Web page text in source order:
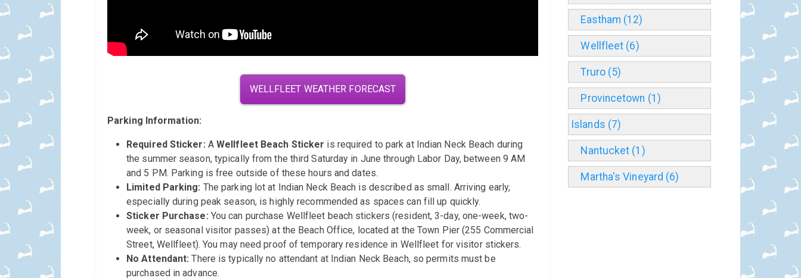
WELLFLEET WEATHER FORECAST
Parking Information:
Required Sticker: AWellfleet Beach Sticker is required to park at Indian Neck Beach during
the summer season, typically from the third Saturday in June through Labor Day, between 9 AM
and 5 PM. Parking is free outside of these hours and dates.
Limited Parking: The parking lot at Indian Neck Beach is described as small. Arriving early,
especially during peak season, is highly recommended as spaces can fill up quickly.
Sticker Purchase: You can purchase Wellfleet beach stickers (resident, 3-day, one-week, two-
week, or seasonal visitor passes) at the Beach Office, located at the Town Pier (255 Commercial
Street, Wellfleet). You may need proof of temporary residence in Wellfleet for visitor stickers.
No Attendant: There is typically no attendant at Indian Neck Beach, so permits must be
purchased in advance.
Eastham (12)
Wellfleet (6)
Truro (5)
Provincetown (1)
Islands (7)
Nantucket (1)
Martha's Vineyard (6)